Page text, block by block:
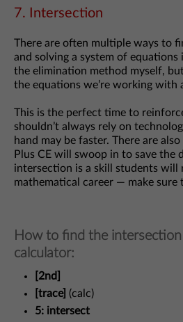
7. Intersection
There are often multiple ways to
and solving a system of
the elimination method myself,
the equations we’re working with
This is the perfect time to
shouldn’t always rely on
hand may be faster. There are
Plus CE will swoop in to save the
intersection is a skill students
mathematical career — make sure
How to find the
calculator:
[2nd]
[trace] (calc)
5: intersect